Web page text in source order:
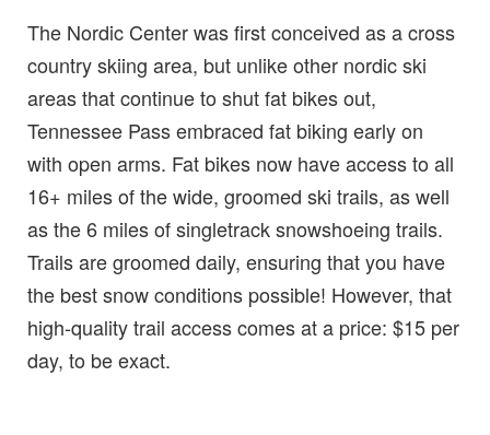
The Nordic Center was first conceived as a cross
country skiing area, but unlike other nordic ski
areas that continue to shut fat bikes out,
Tennessee Pass embraced fat biking early on
with open arms. Fat bikes now have access to all
16+ miles of the wide, groomed ski trails, as well
as the 6 miles of singletrack snowshoeing trails.
Trails are groomed daily, ensuring that you have
the best snow conditions possible! However, that
high-quality trail access comes at a price: $15 per
day, to be exact.